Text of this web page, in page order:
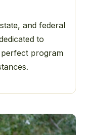
and federal
to
perfect program